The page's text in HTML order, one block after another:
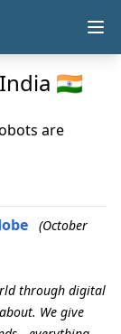
🇮🇳
are
(October
through digital
We give